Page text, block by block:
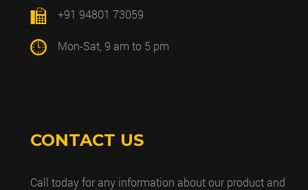
+91 94801 73059
Mon-Sat, 9 am to 5 pm
CONTACT US
Call today for any information about our product and